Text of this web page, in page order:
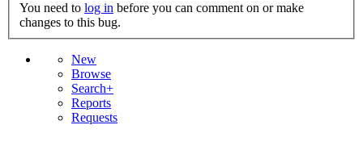
You need to log in
changes to this bug.
New
Browse
Search+
Reports
Requests